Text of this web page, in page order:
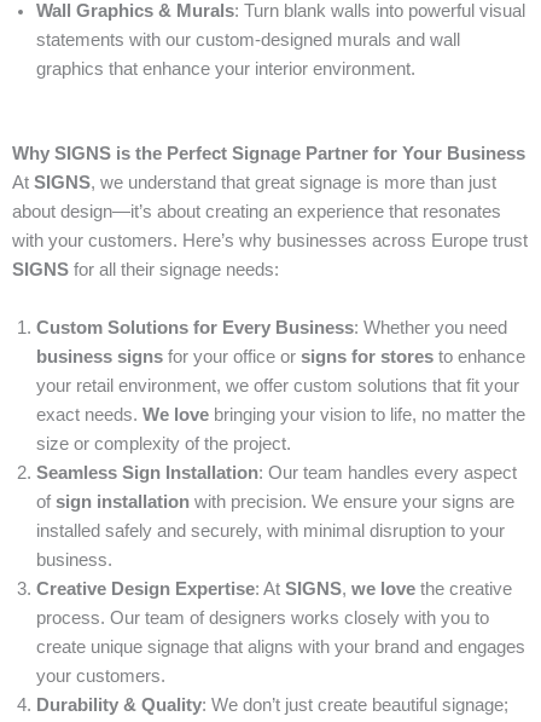
Wall Graphics & Murals: Turn blank walls into powerful visual
statements with our custom-designed murals and wall
graphics that enhance your interior environment.
Why SIGNS is the Perfect Signage Partner for Your Business
At SIGNS, we understand that great signage is more than just
about design—it’s about creating an experience that resonates
with your customers. Here’s why businesses across Europe trust
SIGNS for all their signage needs:
Custom Solutions for Every Business: Whether you need
business signs for your office or signs for stores to enhance
your retail environment, we offer custom solutions that fit your
exact needs. We love bringing your vision to life, no matter the
size or complexity of the project.
Seamless Sign Installation: Our team handles every aspect
of sign installation with precision. We ensure your signs are
installed safely and securely, with minimal disruption to your
business.
Creative Design Expertise: At SIGNS, we love the creative
process. Our team of designers works closely with you to
create unique signage that aligns with your brand and engages
your customers.
Durability & Quality: We don’t just create beautiful signage;